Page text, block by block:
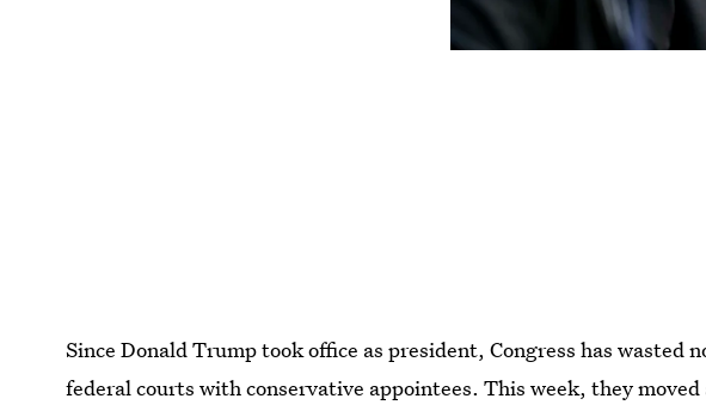
Since Donald Trump took office as president, Congress has wasted
federal courts with conservative appointees. This week, they